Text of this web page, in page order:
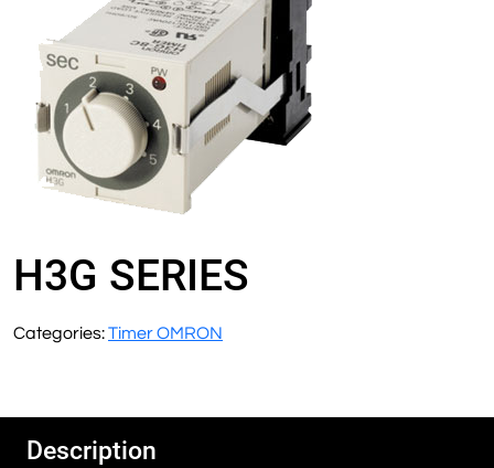
H3G SERIES
Categories:Timer OMRON
Description